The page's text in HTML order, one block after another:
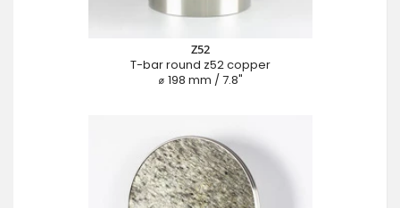
Z52
T-bar round z52 copper
⌀ 198 mm / 7.8"